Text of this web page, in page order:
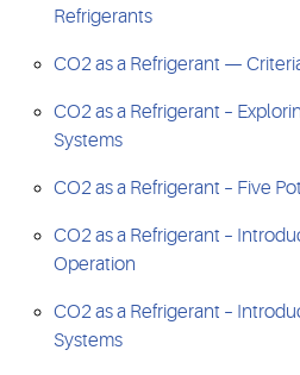
Refrigerants
CO2 as a Refrigerant —
CO2 as a Refrigerant –
Systems
CO2 as a Refrigerant – Five
CO2 as a Refrigerant –
Operation
CO2 as a Refrigerant –
Systems